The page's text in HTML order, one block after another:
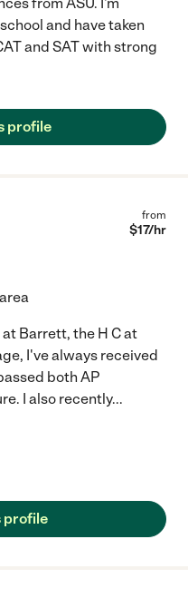
and have taken
and SAT with strong
profile
from
$17/hr
Barrett, the H C at
I've always received
both AP
I also recently...
profile